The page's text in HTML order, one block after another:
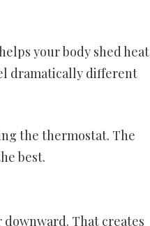
your body shed heat
dramatically different
the thermostat. The
best.
That creates